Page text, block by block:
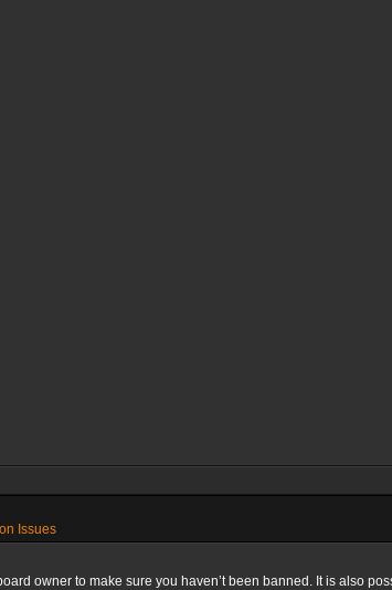
Issues
owner to make sure you haven’t been banned. It is also